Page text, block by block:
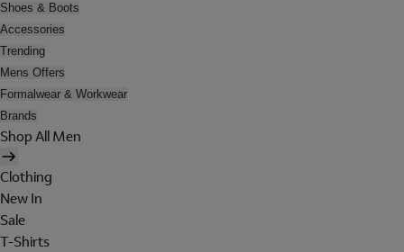
Shoes & Boots
Accessories
Trending
Mens Offers
Formalwear & Workwear
Brands
Shop All Men
Clothing
New In
Sale
T-Shirts